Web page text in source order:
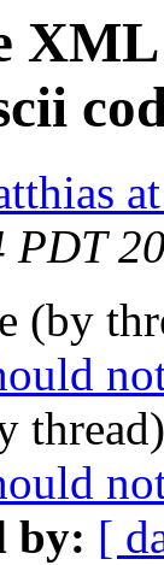
PDT
(by
by: [